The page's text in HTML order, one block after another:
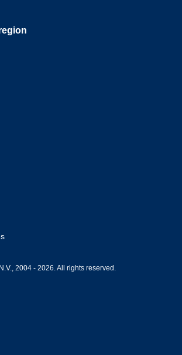
2004 - 2026. All rights reserved.